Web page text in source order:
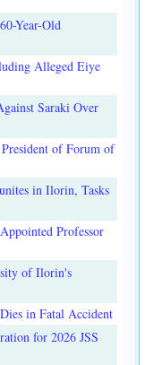
Year-Old
Alleged Eiye
Saraki Over
of Forum of
in Ilorin, Tasks
Professor
of Ilorin's
in Fatal Accident
for 2026 JSS